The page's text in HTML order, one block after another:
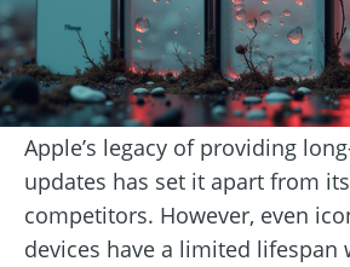
Apple’s legacy of providing
updates has set it apart from
competitors. However, even
devices have a limited lifespan